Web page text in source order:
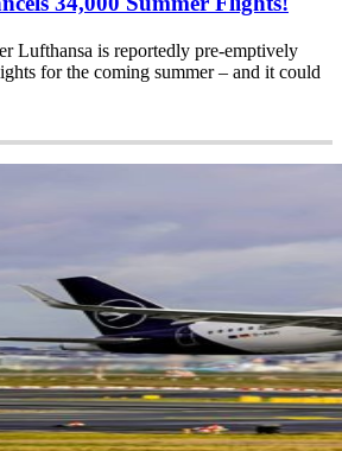
Lufthansa is reportedly pre-emptively
for the coming summer – and it could